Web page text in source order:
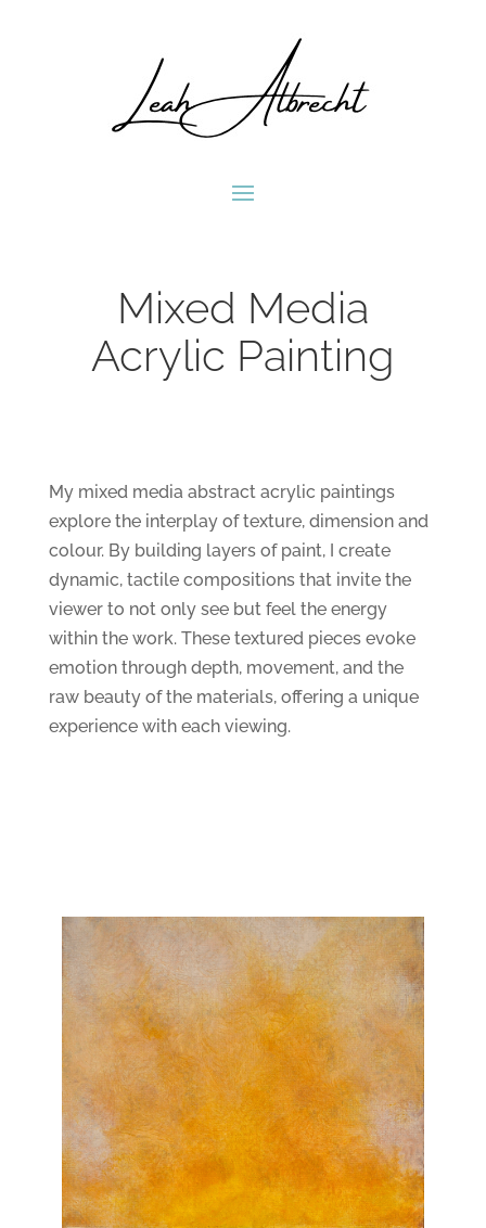
Mixed Media
Acrylic Painting
My mixed media abstract acrylic paintings
explore the interplay of texture, dimension and
colour. By building layers of paint, I create
dynamic, tactile compositions that invite the
viewer to not only see but feel the energy
within the work. These textured pieces evoke
emotion through depth, movement, and the
raw beauty of the materials, offering a unique
experience with each viewing.